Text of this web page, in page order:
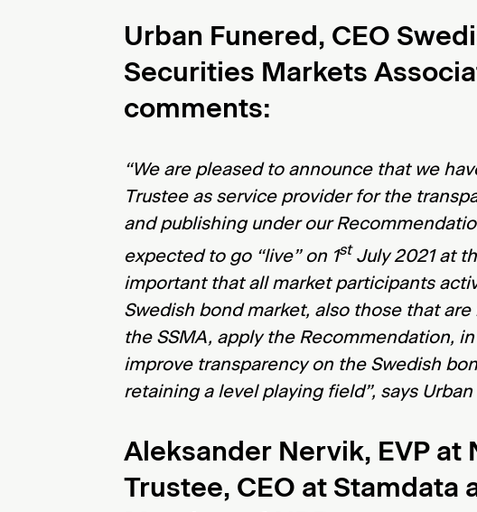
Urban Funered, CEO
Securities Markets
comments:
“We are pleased to announce that we
Trustee as service provider for the
and publishing under our
expected to go “live” on 1stJuly 2021 at
important that all market participants
Swedish bond market, also those that
the SSMA, apply the Recommendation,
improve transparency on the Swedish
retaining a level playing field”, says
Aleksander Nervik, EVP at
Trustee, CEO at Stamdata